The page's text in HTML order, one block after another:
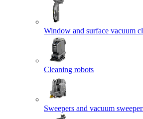
Window and surface vacuum
Cleaning robots
Sweepers and vacuum